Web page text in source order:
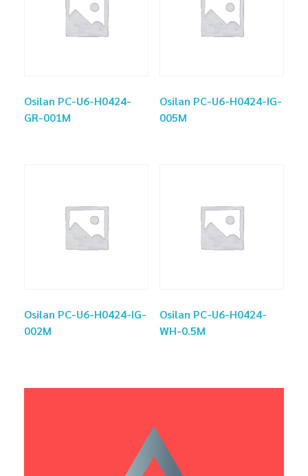
Osilan PC-U6-H0424-
GR-001M
Osilan PC-U6-H0424-IG-
005M
Osilan PC-U6-H0424-IG-
002M
Osilan PC-U6-H0424-
WH-0.5M